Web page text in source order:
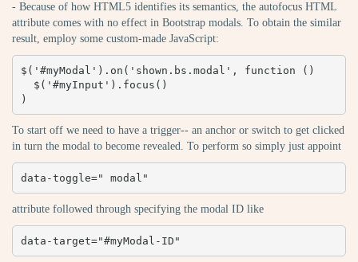
- Because of how HTML5 identifies its semantics, the autofocus HTML
attribute comes with no effect in Bootstrap modals. To obtain the similar
result, employ some custom-made JavaScript:
$('#myModal').on('shown.bs.modal', function ()
)
To start off we need to have a trigger-- an anchor or switch to get clicked
in turn the modal to become revealed. To perform so simply just appoint
data-toggle=" modal"
attribute followed through specifying the modal ID like
data-target="#myModal-ID"